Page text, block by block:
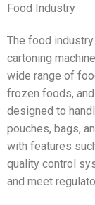
Food Industry
The food
cartoning
wide range of
frozen foods,
designed to
pouches, bags,
with features
quality control
and meet